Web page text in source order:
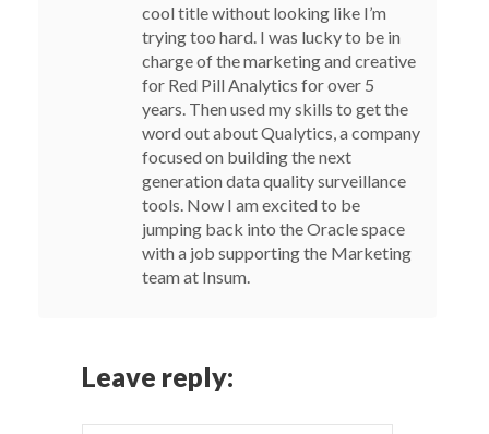
cool title without looking like I’m
trying too hard. I was lucky to be in
charge of the marketing and creative
for Red Pill Analytics for over 5
years. Then used my skills to get the
word out about Qualytics, a company
focused on building the next
generation data quality surveillance
tools. Now I am excited to be
jumping back into the Oracle space
with a job supporting the Marketing
team at Insum.
Leave reply: